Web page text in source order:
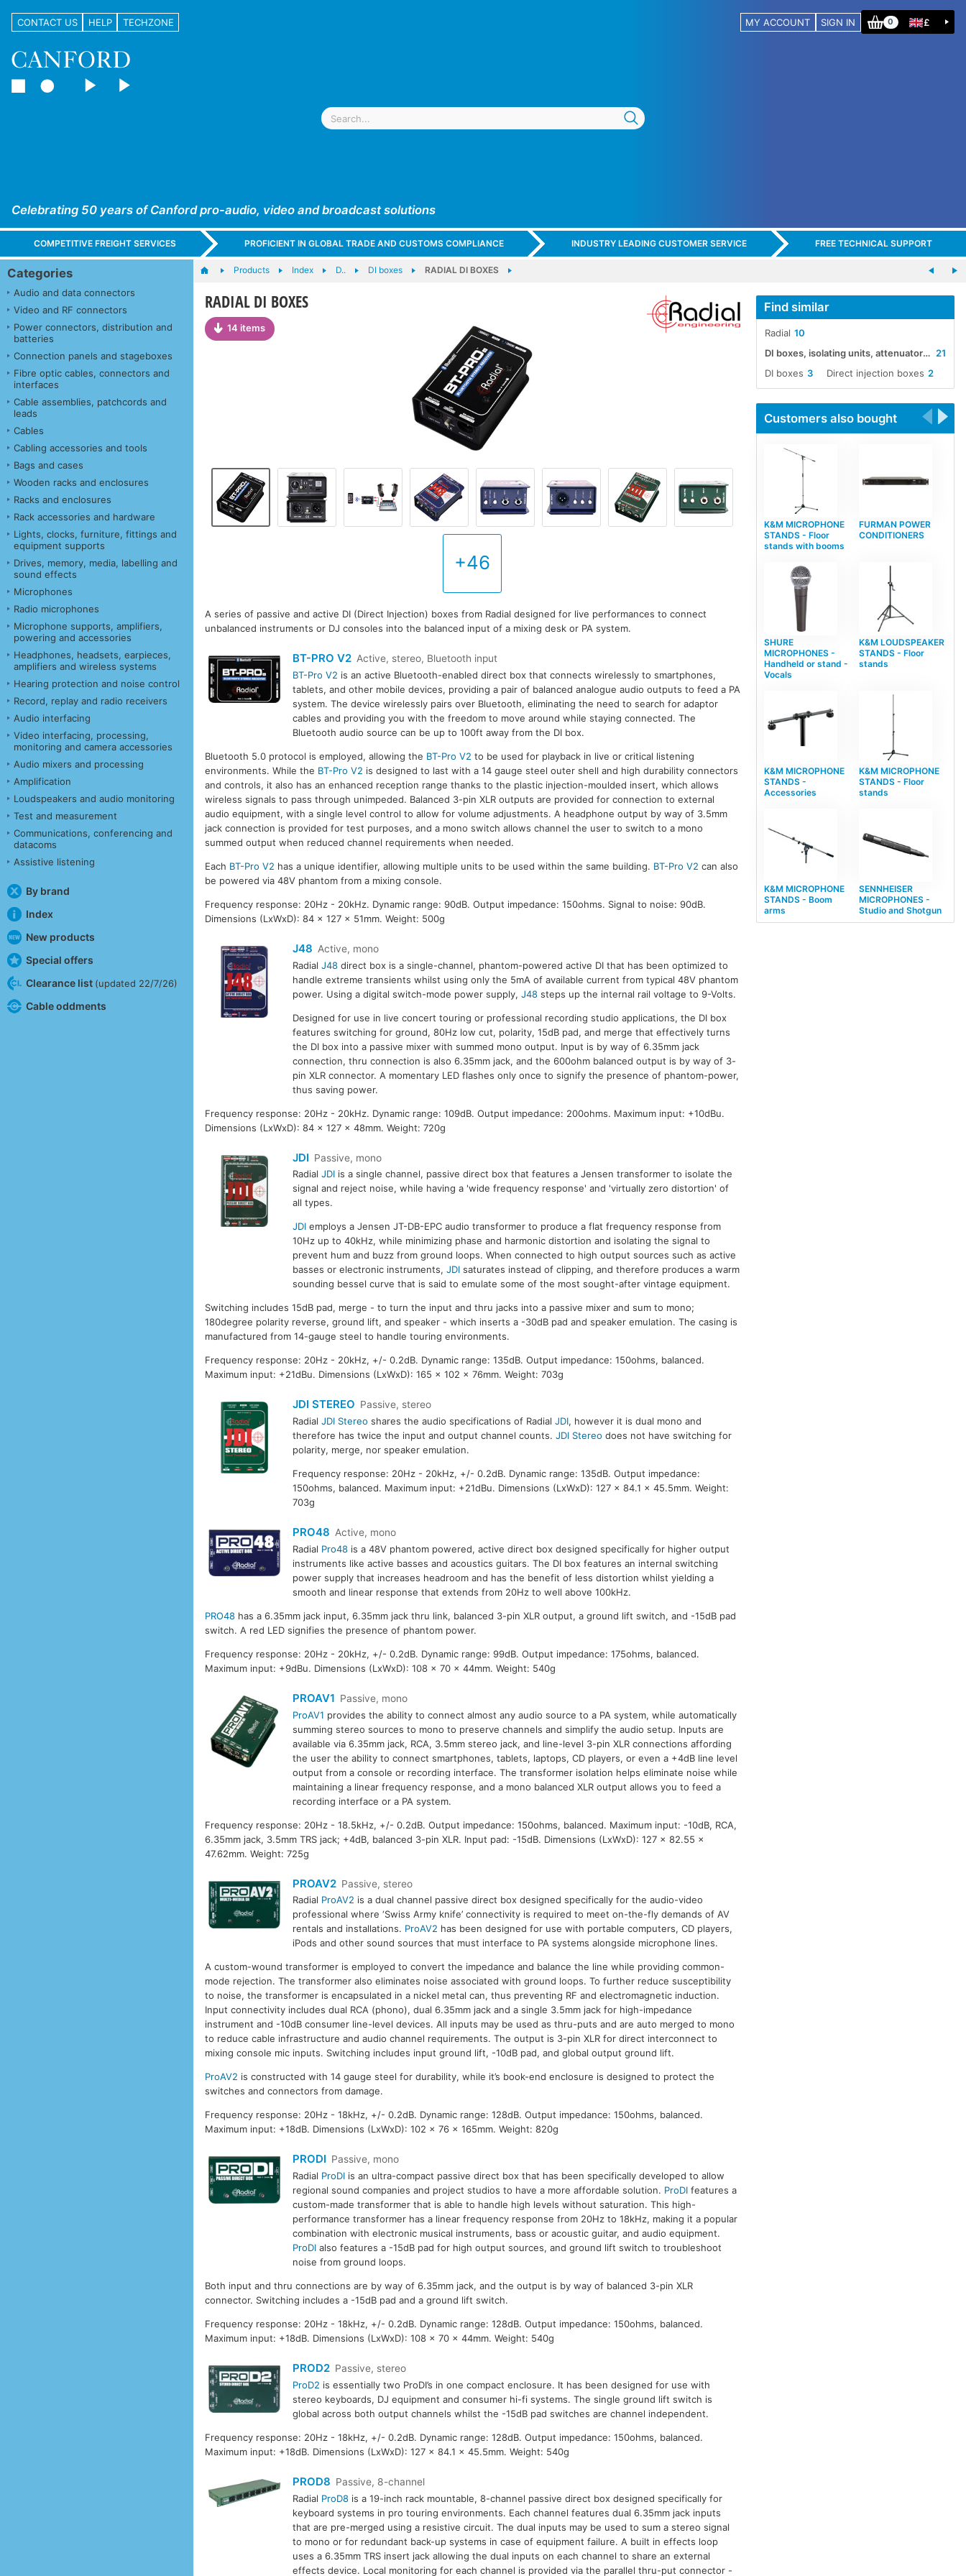
CONTACT US HELP TECHZONE MY ACCOUNT SIGN IN 0 £
Celebrating 50 years of Canford pro-audio, video and broadcast solutions
COMPETITIVE FREIGHT SERVICES PROFICIENT IN GLOBAL TRADE AND CUSTOMS COMPLIANCE INDUSTRY LEADING CUSTOMER SERVICE FREE TECHNICAL SUPPORT
Categories
Audio and data connectors
Video and RF connectors
Power connectors, distribution and
batteries
Connection panels and stageboxes
Fibre optic cables, connectors and
interfaces
Cable assemblies, patchcords and
leads
Cables
Cabling accessories and tools
Bags and cases
Wooden racks and enclosures
Racks and enclosures
Rack accessories and hardware
Lights, clocks, furniture, fittings and
equipment supports
Drives, memory, media, labelling and
sound effects
Microphones
Radio microphones
Microphone supports, amplifiers,
powering and accessories
Headphones, headsets, earpieces,
amplifiers and wireless systems
Hearing protection and noise control
Record, replay and radio receivers
Audio interfacing
Video interfacing, processing,
monitoring and camera accessories
Audio mixers and processing
Amplification
Loudspeakers and audio monitoring
Test and measurement
Communications, conferencing and
datacoms
Assistive listening
By brand
Index
New products
Special offers
Clearance list (updated 22/7/26)
Cable oddments
Products Index D.. DI boxes RADIAL DI BOXES
RADIAL DI BOXES
14 items
+46
A series of passive and active DI (Direct Injection) boxes from Radial designed for live performances to connect
unbalanced instruments or DJ consoles into the balanced input of a mixing desk or PA system.
BT-PRO V2 Active, stereo, Bluetooth input
BT-Pro V2 is an active Bluetooth-enabled direct box that connects wirelessly to smartphones,
tablets, and other mobile devices, providing a pair of balanced analogue audio outputs to feed a PA
system. The device wirelessly pairs over Bluetooth, eliminating the need to search for adaptor
cables and providing you with the freedom to move around while staying connected. The
Bluetooth audio source can be up to 100ft away from the DI box.
Bluetooth 5.0 protocol is employed, allowing the BT-Pro V2 to be used for playback in live or critical listening
environments. While the BT-Pro V2 is designed to last with a 14 gauge steel outer shell and high durability connectors
and controls, it also has an enhanced reception range thanks to the plastic injection-moulded insert, which allows
wireless signals to pass through unimpeded. Balanced 3-pin XLR outputs are provided for connection to external
audio equipment, with a single level control to allow for volume adjustments. A headphone output by way of 3.5mm
jack connection is provided for test purposes, and a mono switch allows channel the user to switch to a mono
summed output when reduced channel requirements when needed.
Each BT-Pro V2 has a unique identifier, allowing multiple units to be used within the same building. BT-Pro V2 can also
be powered via 48V phantom from a mixing console.
Frequency response: 20Hz - 20kHz. Dynamic range: 90dB. Output impedance: 150ohms. Signal to noise: 90dB.
Dimensions (LxWxD): 84 x 127 x 51mm. Weight: 500g
J48 Active, mono
Radial J48direct box is a single-channel, phantom-powered active DI that has been optimized to
handle extreme transients whilst using only the 5mA of available current from typical 48V phantom
power. Using a digital switch-mode power supply, J48steps up the internal rail voltage to 9-Volts.
Designed for use in live concert touring or professional recording studio applications, the DI box
features switching for ground, 80Hz low cut, polarity, 15dB pad, and merge that effectively turns
the DI box into a passive mixer with summed mono output. Input is by way of 6.35mm jack
connection, thru connection is also 6.35mm jack, and the 600ohm balanced output is by way of 3-
pin XLR connector. A momentary LED flashes only once to signify the presence of phantom-power,
thus saving power.
Frequency response: 20Hz - 20kHz. Dynamic range: 109dB. Output impedance: 200ohms. Maximum input: +10dBu.
Dimensions (LxWxD): 84 x 127 x 48mm. Weight: 720g
JDI Passive, mono
Radial JDIis a single channel, passive direct box that features a Jensen transformer to isolate the
signal and reject noise, while having a 'wide frequency response' and 'virtually zero distortion' of
all types.
JDIemploys a Jensen JT-DB-EPC audio transformer to produce a flat frequency response from
10Hz up to 40kHz, while minimizing phase and harmonic distortion and isolating the signal to
prevent hum and buzz from ground loops. When connected to high output sources such as active
basses or electronic instruments, JDIsaturates instead of clipping, and therefore produces a warm
sounding bessel curve that is said to emulate some of the most sought-after vintage equipment.
Switching includes 15dB pad, merge - to turn the input and thru jacks into a passive mixer and sum to mono;
180degree polarity reverse, ground lift, and speaker - which inserts a -30dB pad and speaker emulation. The casing is
manufactured from 14-gauge steel to handle touring environments.
Frequency response: 20Hz - 20kHz, +/- 0.2dB. Dynamic range: 135dB. Output impedance: 150ohms, balanced.
Maximum input: +21dBu. Dimensions (LxWxD): 165 x 102 x 76mm. Weight: 703g
JDI STEREO Passive, stereo
Radial JDI Stereo shares the audio specifications of Radial JDI, however it is dual mono and
therefore has twice the input and output channel counts. JDI Stereo does not have switching for
polarity, merge, nor speaker emulation.
Frequency response: 20Hz - 20kHz, +/- 0.2dB. Dynamic range: 135dB. Output impedance:
150ohms, balanced. Maximum input: +21dBu. Dimensions (LxWxD): 127 x 84.1 x 45.5mm. Weight:
703g
PRO48 Active, mono
Radial Pro48is a 48V phantom powered, active direct box designed specifically for higher output
instruments like active basses and acoustics guitars. The DI box features an internal switching
power supply that increases headroom and has the benefit of less distortion whilst yielding a
smooth and linear response that extends from 20Hz to well above 100kHz.
PRO48 has a 6.35mm jack input, 6.35mm jack thru link, balanced 3-pin XLR output, a ground lift switch, and -15dB pad
switch. A red LED signifies the presence of phantom power.
Frequency response: 20Hz - 20kHz, +/- 0.2dB. Dynamic range: 99dB. Output impedance: 175ohms, balanced.
Maximum input: +9dBu. Dimensions (LxWxD): 108 x 70 x 44mm. Weight: 540g
PROAV1 Passive, mono
ProAV1 provides the ability to connect almost any audio source to a PA system, while automatically
summing stereo sources to mono to preserve channels and simplify the audio setup. Inputs are
available via 6.35mm jack, RCA, 3.5mm stereo jack, and line-level 3-pin XLR connections affording
the user the ability to connect smartphones, tablets, laptops, CD players, or even a +4dB line level
output from a console or recording interface. The transformer isolation helps eliminate noise while
maintaining a linear frequency response, and a mono balanced XLR output allows you to feed a
recording interface or a PA system.
Frequency response: 20Hz - 18.5kHz, +/- 0.2dB. Output impedance: 150ohms, balanced. Maximum input: -10dB, RCA,
6.35mm jack, 3.5mm TRS jack; +4dB, balanced 3-pin XLR. Input pad: -15dB. Dimensions (LxWxD): 127 x 82.55 x
47.62mm. Weight: 725g
PROAV2 Passive, stereo
Radial ProAV2 is a dual channel passive direct box designed specifically for the audio-video
professional where ‘Swiss Army knife’ connectivity is required to meet on-the-fly demands of AV
rentals and installations. ProAV2 has been designed for use with portable computers, CD players,
iPods and other sound sources that must interface to PA systems alongside microphone lines.
A custom-wound transformer is employed to convert the impedance and balance the line while providing common-
mode rejection. The transformer also eliminates noise associated with ground loops. To further reduce susceptibility
to noise, the transformer is encapsulated in a nickel metal can, thus preventing RF and electromagnetic induction.
Input connectivity includes dual RCA (phono), dual 6.35mm jack and a single 3.5mm jack for high-impedance
instrument and -10dB consumer line-level devices. All inputs may be used as thru-puts and are auto merged to mono
to reduce cable infrastructure and audio channel requirements. The output is 3-pin XLR for direct interconnect to
mixing console mic inputs. Switching includes input ground lift, -10dB pad, and global output ground lift.
ProAV2 is constructed with 14 gauge steel for durability, while it’s book-end enclosure is designed to protect the
switches and connectors from damage.
Frequency response: 20Hz - 18kHz, +/- 0.2dB. Dynamic range: 128dB. Output impedance: 150ohms, balanced.
Maximum input: +18dB. Dimensions (LxWxD): 102 x 76 x 165mm. Weight: 820g
PRODI Passive, mono
Radial ProDIis an ultra-compact passive direct box that has been specifically developed to allow
regional sound companies and project studios to have a more affordable solution. ProDIfeatures a
custom-made transformer that is able to handle high levels without saturation. This high-
performance transformer has a linear frequency response from 20Hz to 18kHz, making it a popular
combination with electronic musical instruments, bass or acoustic guitar, and audio equipment.
ProDIalso features a -15dB pad for high output sources, and ground lift switch to troubleshoot
noise from ground loops.
Both input and thru connections are by way of 6.35mm jack, and the output is by way of balanced 3-pin XLR
connector. Switching includes a -15dB pad and a ground lift switch.
Frequency response: 20Hz - 18kHz, +/- 0.2dB. Dynamic range: 128dB. Output impedance: 150ohms, balanced.
Maximum input: +18dB. Dimensions (LxWxD): 108 x 70 x 44mm. Weight: 540g
PROD2 Passive, stereo
ProD2 is essentially two ProDI’s in one compact enclosure. It has been designed for use with
stereo keyboards, DJ equipment and consumer hi-fi systems. The single ground lift switch is
global across both output channels whilst the -15dB pad switches are channel independent.
Frequency response: 20Hz - 18kHz, +/- 0.2dB. Dynamic range: 128dB. Output impedance: 150ohms, balanced.
Maximum input: +18dB. Dimensions (LxWxD): 127 x 84.1 x 45.5mm. Weight: 540g
PROD8 Passive, 8-channel
Radial ProD8is a 19-inch rack mountable, 8-channel passive direct box designed specifically for
keyboard systems in pro touring environments. Each channel features dual 6.35mm jack inputs
that are pre-merged using a resistive circuit. The dual inputs may be used to sum a stereo signal
to mono or for redundant back-up systems in case of equipment failure. A built in effects loop
uses a 6.35mm TRS insert jack allowing the dual inputs on each channel to share an external
effects device. Local monitoring for each channel is provided via the parallel thru-put connector -
Find similar
10
Radial
21
DI boxes, isolating units, attenuators, boosters and impedance converters
3
DI boxes 2
Direct injection boxes
Customers also bought
K&M MICROPHONE
STANDS - Floor
stands with booms
FURMAN POWER
CONDITIONERS
SHURE
MICROPHONES -
Handheld or stand -
Vocals
K&M LOUDSPEAKER
STANDS - Floor
stands
K&M MICROPHONE
STANDS -
Accessories
K&M MICROPHONE
STANDS - Floor
stands
K&M MICROPHONE
STANDS - Boom
arms
SENNHEISER
MICROPHONES -
Studio and Shotgun